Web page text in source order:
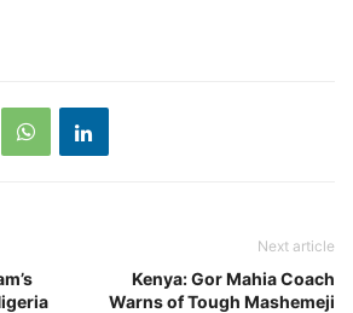
Next article
Kenya: Gor Mahia Coach
Warns of Tough Mashemeji